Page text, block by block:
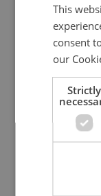
This
consent
our
Strictly